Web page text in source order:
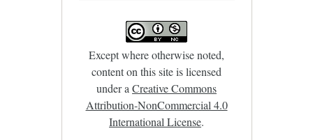
Except where otherwise noted,
content on this site is licensed
under a Creative Commons
Attribution-NonCommercial 4.0
International License.